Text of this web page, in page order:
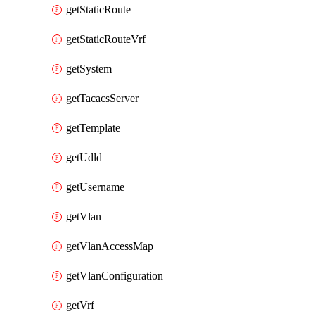
getStaticRoute
getStaticRouteVrf
getSystem
getTacacsServer
getTemplate
getUdld
getUsername
getVlan
getVlanAccessMap
getVlanConfiguration
getVrf